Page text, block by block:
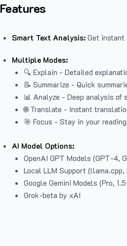
Features
Smart Text Analysis: Get instant
Multiple Modes:
🔍 Explain - Detailed
📝 Summarize - Quick
📊 Analyze - Deep analysis of
🌐 Translate - Instant
🎯 Focus - Stay in your
AI Model Options:
OpenAI GPT Models (GPT-4,
Local LLM Support
Google Gemini Models (Pro,
Grok-beta by xAI